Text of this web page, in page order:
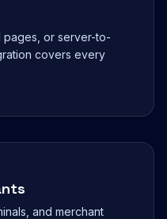
pages, or server-to-
covers every
and merchant